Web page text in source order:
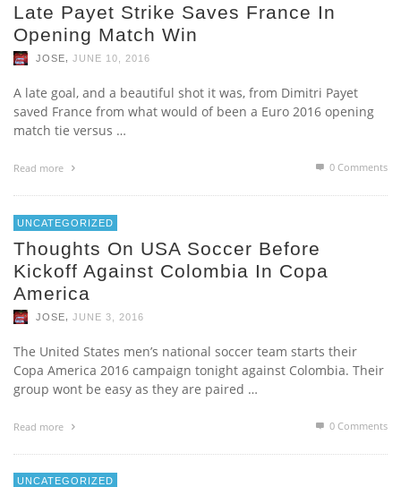
Late Payet Strike Saves France In
Opening Match Win
JOSE JUNE 10, 2016
A late goal, and a beautiful shot it was, from Dimitri Payet
saved France from what would of been a Euro 2016 opening
match tie versus …
Read more 0 Comments
UNCATEGORIZED
Thoughts On USA Soccer Before
Kickoff Against Colombia In Copa
America
JOSE JUNE 3, 2016
The United States men’s national soccer team starts their
Copa America 2016 campaign tonight against Colombia. Their
group wont be easy as they are paired …
Read more 0 Comments
UNCATEGORIZED